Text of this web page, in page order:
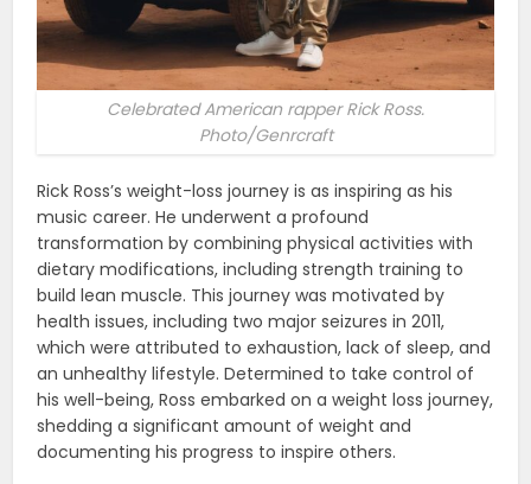
Celebrated American rapper Rick Ross.
Photo/Genrcraft
Rick Ross’s weight-loss journey is as inspiring as his
music career. He underwent a profound
transformation by combining physical activities with
dietary modifications, including strength training to
build lean muscle. This journey was motivated by
health issues, including two major seizures in 2011,
which were attributed to exhaustion, lack of sleep, and
an unhealthy lifestyle. Determined to take control of
his well-being, Ross embarked on a weight loss journey,
shedding a significant amount of weight and
documenting his progress to inspire others​.